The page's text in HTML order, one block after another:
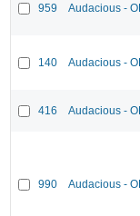
959 Audacious -
140 Audacious -
416 Audacious -
990 Audacious -